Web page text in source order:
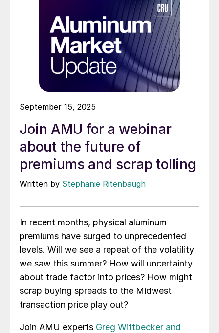
September 15, 2025
Join AMU for a webinar
about the future of
premiums and scrap tolling
Written by Stephanie Ritenbaugh
In recent months, physical aluminum
premiums have surged to unprecedented
levels. Will we see a repeat of the volatility
we saw this summer? How will uncertainty
about trade factor into prices? How might
scrap buying spreads to the Midwest
transaction price play out?
Join AMU experts Greg Wittbecker and